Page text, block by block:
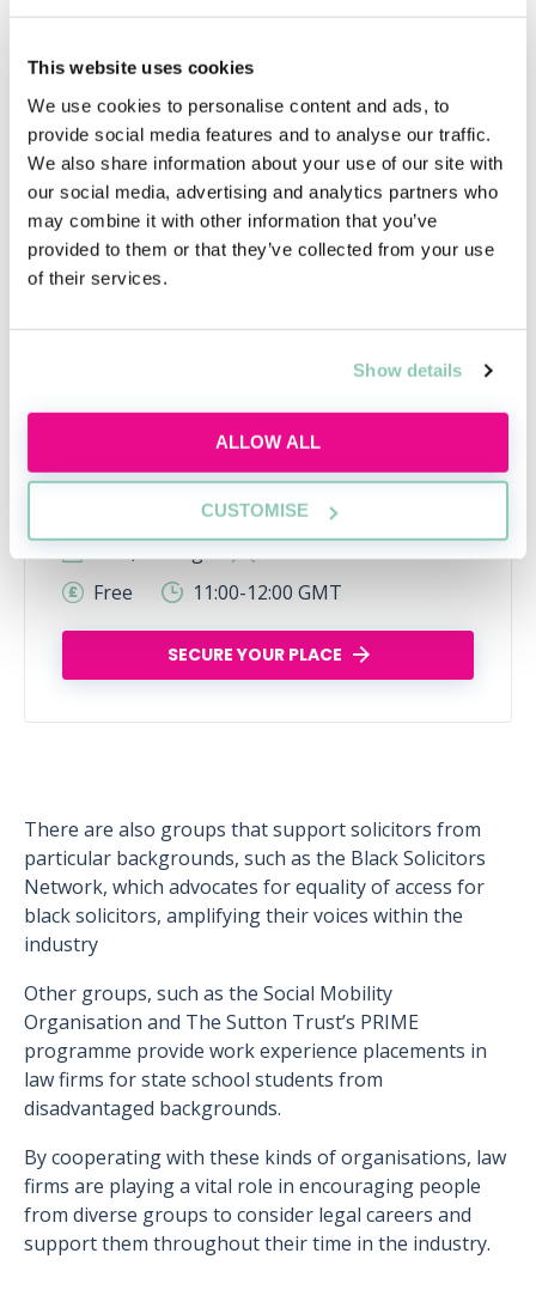
This website uses cookies
We use cookies to personalise content and ads, to
provide social media features and to analyse our traffic.
We also share information about your use of our site with
our social media, advertising and analytics partners who
may combine it with other information that you’ve
provided to them or that they’ve collected from your use
of their services.
Show details
ALLOW ALL
CUSTOMISE
Upcoming events
RECENTLY ADDED
Inside the AI-powered law firm
Discover how AI is transforming law firms,
legal work and trainee roles, and learn the
skills future lawyers need to stay
commercially aware and career-ready.
Free
11:00-12:00 GMT
SECURE YOUR PLACE
There are also groups that support solicitors from
particular backgrounds, such as the Black Solicitors
Network, which advocates for equality of access for
black solicitors, amplifying their voices within the
industry
Other groups, such as the Social Mobility
Organisation and The Sutton Trust’s PRIME
programme provide work experience placements in
law firms for state school students from
disadvantaged backgrounds.
By cooperating with these kinds of organisations, law
firms are playing a vital role in encouraging people
from diverse groups to consider legal careers and
support them throughout their time in the industry.